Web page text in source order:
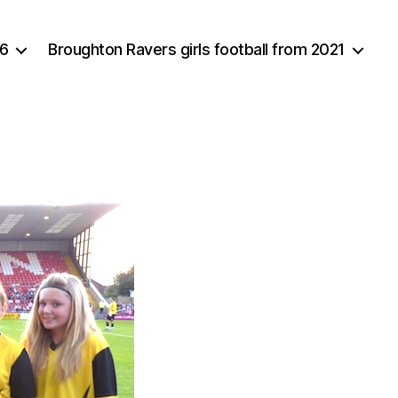
Broughton Ravers girls football from 2021